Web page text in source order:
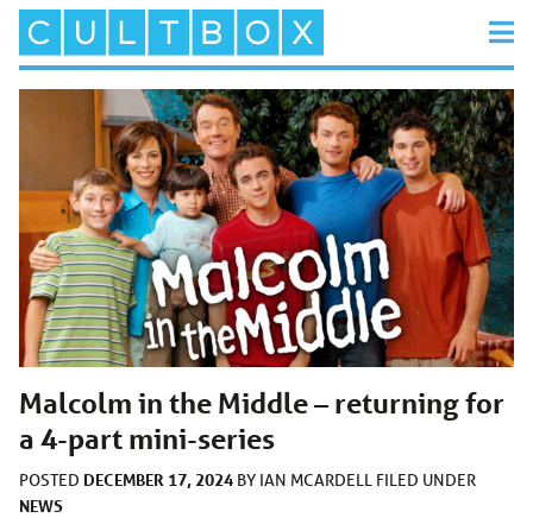
Malcolm in the Middle – returning for
a 4-part mini-series
POSTED DECEMBER 17, 2024 BY IAN MCARDELL FILED UNDER
NEWS